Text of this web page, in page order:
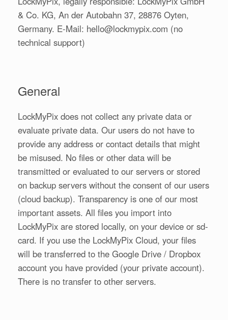
& Co. KG, An der Autobahn 37, 28876 Oyten,
Germany. E-Mail: hello@lockmypix.com (no
technical support)
General
LockMyPix does not collect any private data or
evaluate private data. Our users do not have to
provide any address or contact details that might
be misused. No files or other data will be
transmitted or evaluated to our servers or stored
on backup servers without the consent of our users
(cloud backup). Transparency is one of our most
important assets. All files you import into
LockMyPix are stored locally, on your device or sd-
card. If you use the LockMyPix Cloud, your files
will be transferred to the Google Drive / Dropbox
account you have provided (your private account).
There is no transfer to other servers.